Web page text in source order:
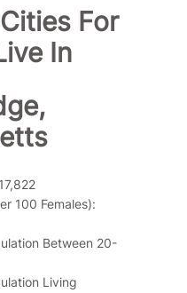
For
In
100 Females):
Between 20-
Living